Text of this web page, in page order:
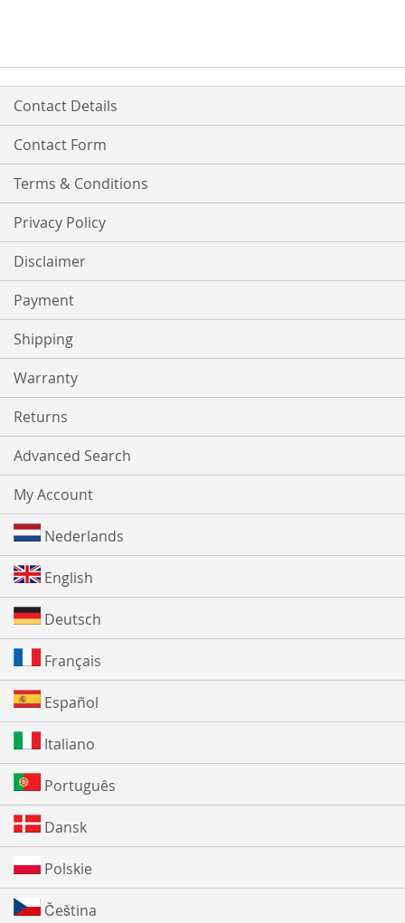
Contact Details
Contact Form
Terms & Conditions
Privacy Policy
Disclaimer
Payment
Shipping
Warranty
Returns
Advanced Search
My Account
Nederlands
English
Deutsch
Français
Español
Italiano
Português
Dansk
Polskie
Čeština